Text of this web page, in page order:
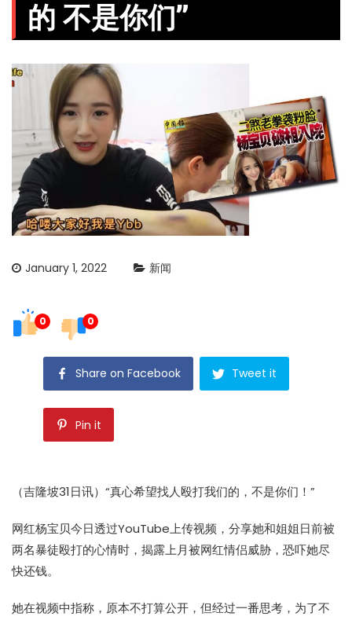
的 不是你们”
January 1, 2022 新闻
0 0
Share on Facebook Tweet it
Pin it
（吉隆坡31日讯）“真心希望找人殴打我们的，不是你们！”
网红杨宝贝今日透过YouTube上传视频，分享她和姐姐日前被
两名暴徒殴打的心情时，揭露上月被网红情侣威胁，恐吓她尽
快还钱。
她在视频中指称，原本不打算公开，但经过一番思考，为了不